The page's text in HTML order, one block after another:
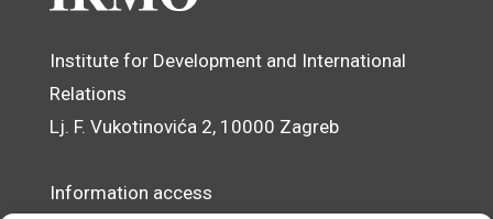
Institute for Development and International
Relations
Lj. F. Vukotinovića 2, 10000 Zagreb
Information access